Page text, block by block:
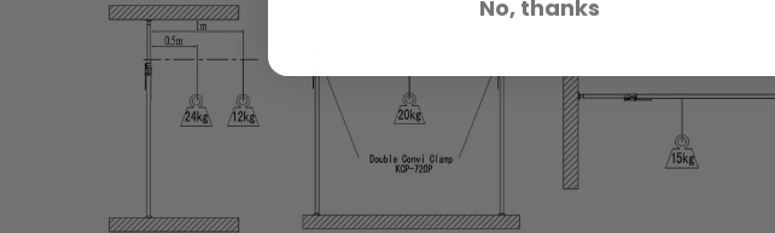
No, thanks